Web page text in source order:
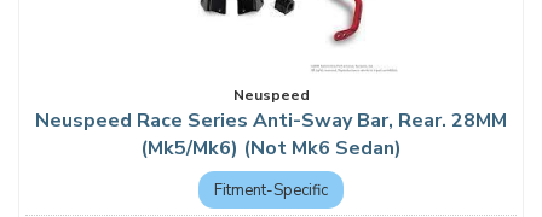
Neuspeed
Neuspeed Race Series Anti-Sway Bar, Rear. 28MM
(Mk5/Mk6) (Not Mk6 Sedan)
Fitment-Specific